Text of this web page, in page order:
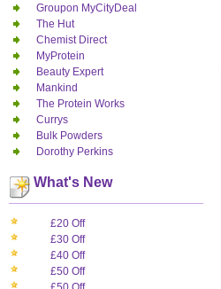
Groupon MyCityDeal
The Hut
Chemist Direct
MyProtein
Beauty Expert
Mankind
The Protein Works
Currys
Bulk Powders
Dorothy Perkins
What's New
£20 Off
£30 Off
£40 Off
£50 Off